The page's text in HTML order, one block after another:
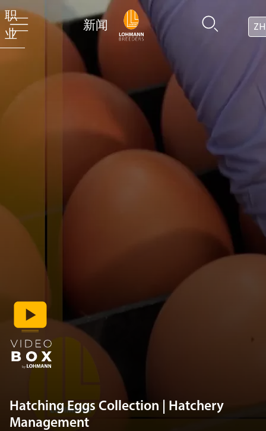
职
业
新闻 ZH
Hatching Eggs Collection | Hatchery
Management